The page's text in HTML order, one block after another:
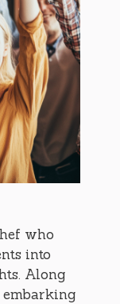
who
into
Along
embarking